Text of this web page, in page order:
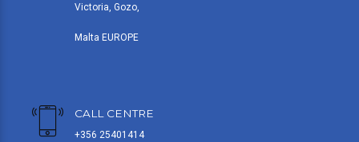
Victoria, Gozo,
Malta EUROPE
CALL CENTRE
+356 25401414